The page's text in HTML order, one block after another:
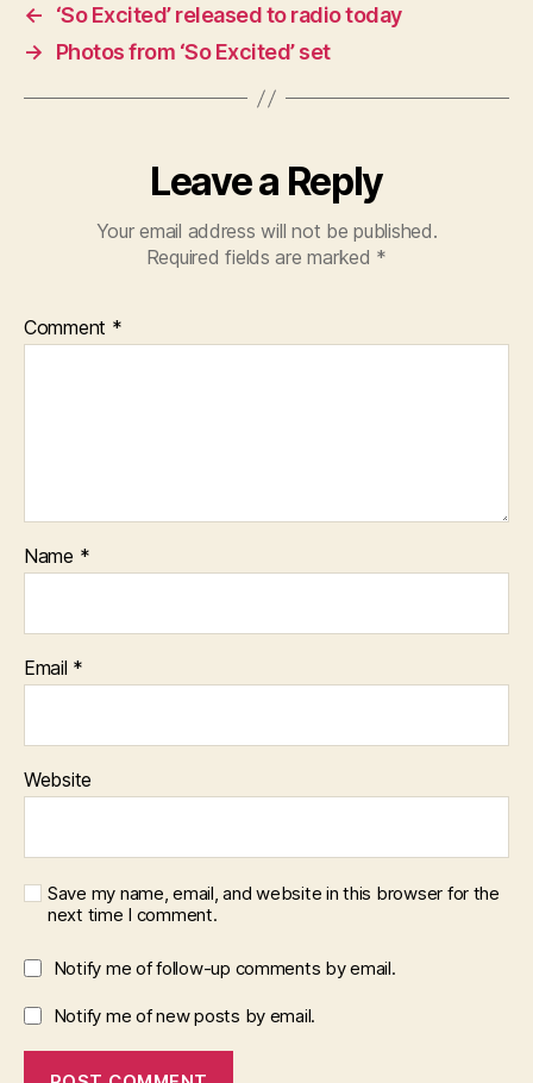
←
‘So Excited’ released to radio today
→
Photos from ‘So Excited’ set
Leave a Reply
Your email address will not be published.
Required fields are marked *
Comment *
Name *
Email *
Website
Save my name, email, and website in this browser for the
next time I comment.
Notify me of follow-up comments by email.
Notify me of new posts by email.